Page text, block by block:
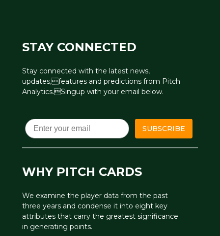
STAY CONNECTED
Stay connected with the latest news,
updates,features and predictions from Pitch
Analytics.Singup with your email below.
Email
SUBSCRIBE
WHY PITCH CARDS
We examine the player data from the past
three years and condense it into eight key
attributes that carry the greatest significance
in generating points.